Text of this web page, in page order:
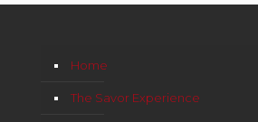
Home
The Savor Experience